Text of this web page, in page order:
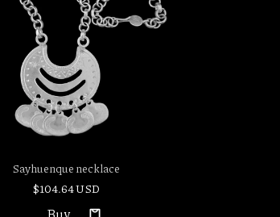
Sayhuenque necklace
$104.64 USD